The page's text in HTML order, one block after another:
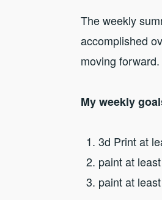
The weekly
accomplished
moving forward.
My weekly
3d Print at
paint at
paint at